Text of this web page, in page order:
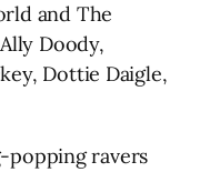
and The
Doody,
Dottie Daigle,
ravers